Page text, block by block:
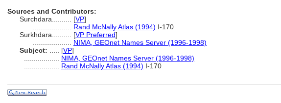
Sources and Contributors:
Surchdara.......... [VP]
Rand McNally Atlas (1994) I-170
Surkhdara.......... [VP Preferred]
NIMA, GEOnet Names Server (1996-1998)
Subject:
[VP]
NIMA, GEOnet Names Server (1996-1998)
Rand McNally Atlas (1994) I-170